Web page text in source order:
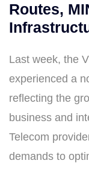
Routes,
Last week, the
experienced a
reflecting the
business and
Telecom
demands to